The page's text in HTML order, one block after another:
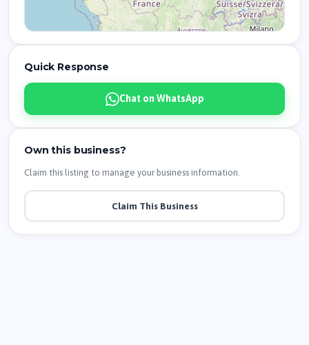
Quick Response
Chat on WhatsApp
Own this business?
Claim this listing to manage your business information.
Claim This Business